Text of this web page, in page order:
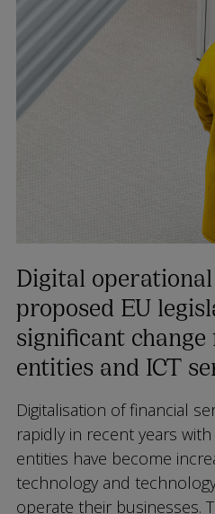
Digital
proposed EU
significant
entities and ICT
Digitalisation of financial
rapidly in recent years
entities have become
technology and
operate their businesses.